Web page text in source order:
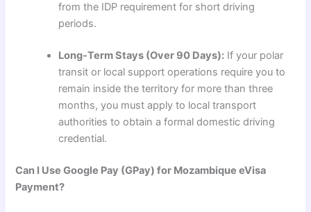
from the IDP requirement for short driving
periods.
Long-Term Stays (Over 90 Days): If your polar
transit or local support operations require you to
remain inside the territory for more than three
months, you must apply to local transport
authorities to obtain a formal domestic driving
credential.
Can I Use Google Pay (GPay) for Mozambique eVisa
Payment?